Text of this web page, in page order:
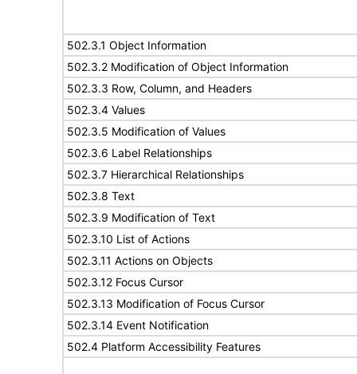
502.3.1 Object Information
502.3.2 Modification of Object Information
502.3.3 Row, Column, and Headers
502.3.4 Values
502.3.5 Modification of Values
502.3.6 Label Relationships
502.3.7 Hierarchical Relationships
502.3.8 Text
502.3.9 Modification of Text
502.3.10 List of Actions
502.3.11 Actions on Objects
502.3.12 Focus Cursor
502.3.13 Modification of Focus Cursor
502.3.14 Event Notification
502.4 Platform Accessibility Features